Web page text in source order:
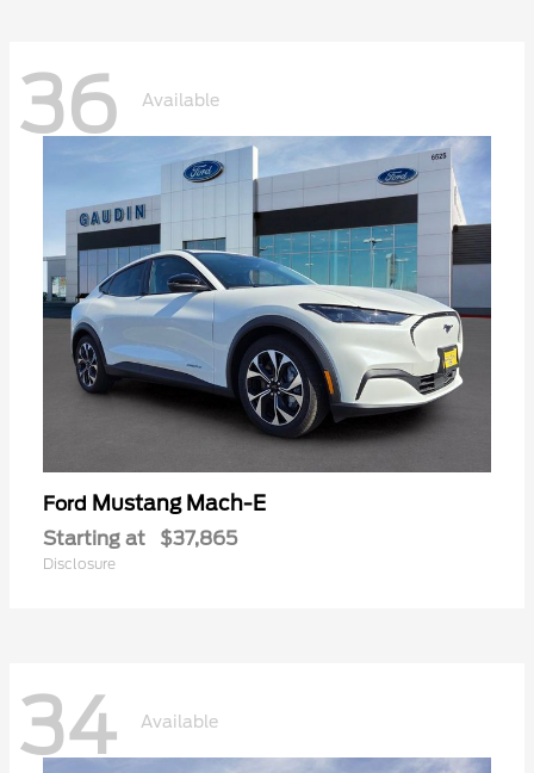
36 Available
Ford Mustang Mach-E
Starting at $37,865
Disclosure
34 Available